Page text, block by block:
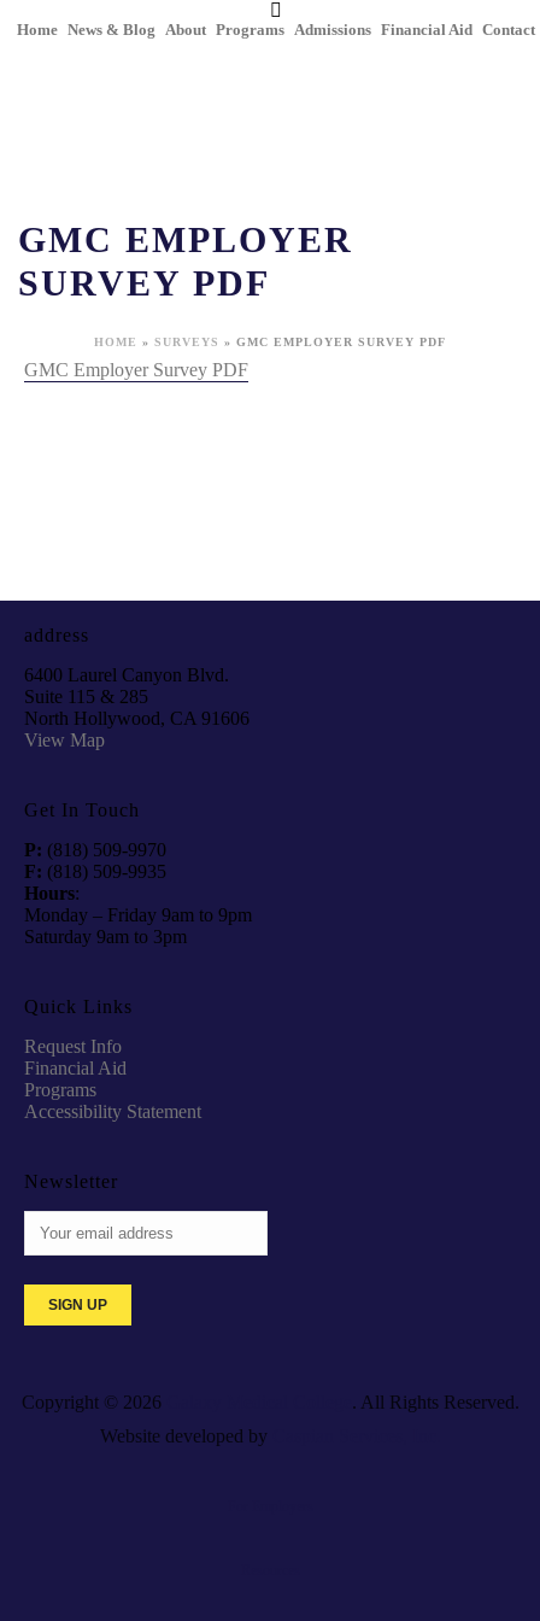
Home News & Blog About Programs Admissions Financial Aid Contact
GMC EMPLOYER
SURVEY PDF
HOME » SURVEYS » GMC EMPLOYER SURVEY PDF
GMC Employer Survey PDF
address
6400 Laurel Canyon Blvd.
Suite 115 & 285
North Hollywood, CA 91606
View Map
Get In Touch
P: (818) 509-9970
F: (818) 509-9935
Hours:
Monday – Friday 9am to 9pm
Saturday 9am to 3pm
Quick Links
Request Info
Financial Aid
Programs
Accessibility Statement
Newsletter
Copyright © 2026
. All Rights Reserved.
Website developed by